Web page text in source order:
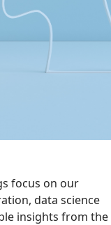
focus on our
data science
insights from the